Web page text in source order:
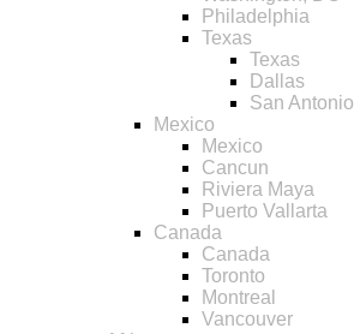
Philadelphia
Texas
Texas
Dallas
San Antonio
Mexico
Mexico
Cancun
Riviera Maya
Puerto Vallarta
Canada
Canada
Toronto
Montreal
Vancouver